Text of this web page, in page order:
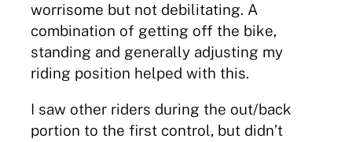
worrisome but not debilitating. A
combination of getting off the bike,
standing and generally adjusting my
riding position helped with this.
I saw other riders during the out/back
portion to the first control, but didn’t